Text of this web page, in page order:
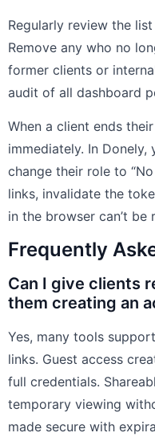
Regularly review the
Remove any who no
former clients or
audit of all dashboard
When a client ends
immediately. In
change their role to
links, invalidate the
in the browser can’t be
Frequently
Can I give clients
them creating an
Yes, many tools
links. Guest access
full credentials.
temporary viewing
made secure with